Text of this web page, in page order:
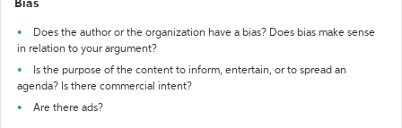
Bias
Does the author or the organization have a bias? Does bias make sense
in relation to your argument?
Is the purpose of the content to inform, entertain, or to spread an
agenda? Is there commercial intent?
Are there ads?